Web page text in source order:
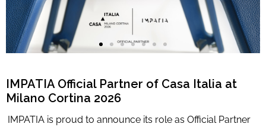
GAME SETS
CUE RACKS
PRECIOUS LEATHER
Limited Editions
ELIE SAAB
TONINO LAMBORGHINI
IMPATIA Official Partner of Casa Italia at
Milano Cortina 2026
IMPATIA is proud to announce its role as Official Partner